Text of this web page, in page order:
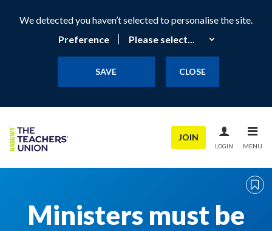
We detected you haven’t selected to personalise the site.
Preference
SAVE CLOSE
JOIN
LOGIN MENU
Ministers must be